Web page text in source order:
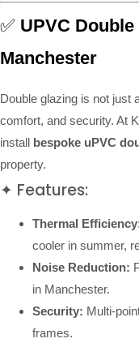
✅ UPVC
Manchester
Double glazing is not just
comfort, and security. At
install bespoke uPVC
property.
✦ Features:
Thermal
cooler in summer,
Noise Reduction:
in Manchester.
Security: Multi-
frames.